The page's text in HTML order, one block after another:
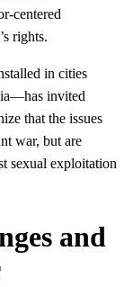
centered
rights.
in cities
invited
that the issues
war, but are
sexual exploitation
and